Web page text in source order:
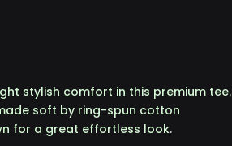
stylish comfort in this premium tee.
soft by ring-spun cotton
for a great effortless look.